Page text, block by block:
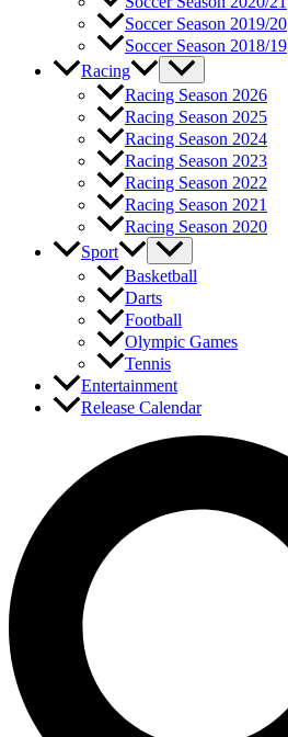
Soccer Season 2019/20
Soccer Season 2018/19
Racing
Racing Season 2026
Racing Season 2025
Racing Season 2024
Racing Season 2023
Racing Season 2022
Racing Season 2021
Racing Season 2020
Sport
Basketball
Darts
Football
Olympic Games
Tennis
Entertainment
Release Calendar